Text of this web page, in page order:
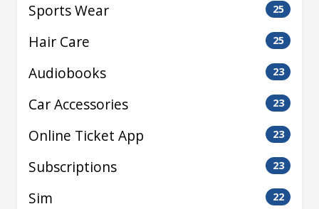
Sports Wear 25
Hair Care 25
Audiobooks 23
Car Accessories 23
Online Ticket App 23
Subscriptions 23
Sim 22